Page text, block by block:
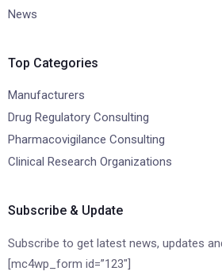
News
Top Categories
Manufacturers
Drug Regulatory Consulting
Pharmacovigilance Consulting
Clinical Research Organizations
Subscribe & Update
Subscribe to get latest news, updates
[mc4wp_form id=”123″]